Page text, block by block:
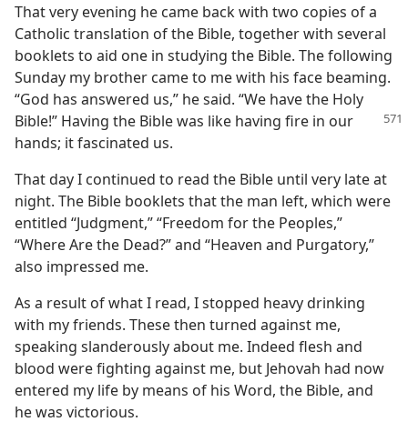
That very evening he came back with two copies of a
Catholic translation of the Bible, together with several
booklets to aid one in studying the Bible. The following
Sunday my brother came to me with his face beaming.
“God has answered us,” he said. “We have the Holy
Bible!” Having the Bible was like having fire in our
hands; it fascinated us.
That day I continued to read the Bible until very late at
night. The Bible booklets that the man left, which were
entitled “Judgment,” “Freedom for the Peoples,”
“Where Are the Dead?” and “Heaven and Purgatory,”
also impressed me.
As a result of what I read, I stopped heavy drinking
with my friends. These then turned against me,
speaking slanderously about me. Indeed flesh and
blood were fighting against me, but Jehovah had now
entered my life by means of his Word, the Bible, and
he was victorious.